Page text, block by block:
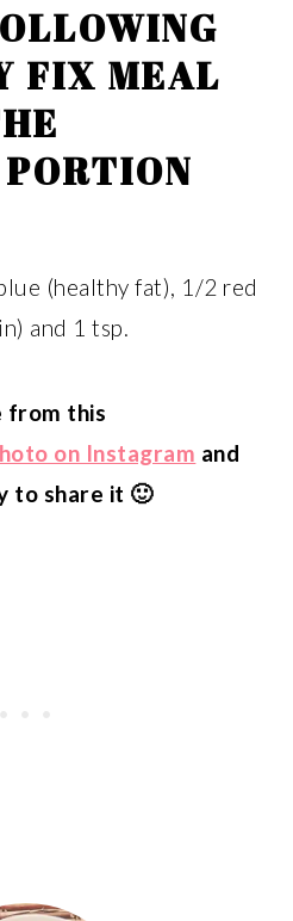
FIX MEAL
(healthy fat), 1/2 red
and 1 tsp.
from this
on Instagram and
to share it 🙂